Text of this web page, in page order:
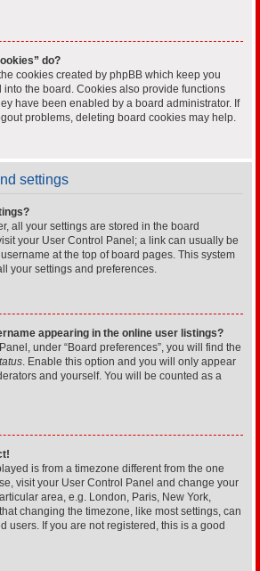
do?
cookies created by phpBB which keep you
the board. Cookies also provide functions
have been enabled by a board administrator. If
problems, deleting board cookies may help.
settings
all your settings are stored in the board
your User Control Panel; a link can usually be
at the top of board pages. This system
your settings and preferences.
appearing in the online user listings?
under “Board preferences”, you will find the
. Enable this option and you will only appear
and yourself. You will be counted as a
is from a timezone different from the one
visit your User Control Panel and change your
area, e.g. London, Paris, New York,
changing the timezone, like most settings, can
users. If you are not registered, this is a good